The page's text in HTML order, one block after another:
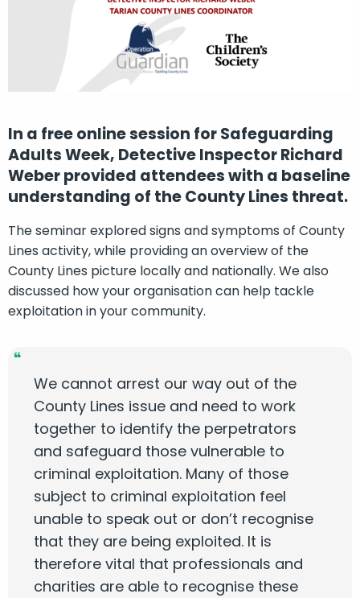
In a free online session for Safeguarding
Adults Week, Detective Inspector Richard
Weber provided attendees with a baseline
understanding of the County Lines threat.
The seminar explored signs and symptoms of County
Lines activity, while providing an overview of the
County Lines picture locally and nationally. We also
discussed how your organisation can help tackle
exploitation in your community.
We cannot arrest our way out of the
County Lines issue and need to work
together to identify the perpetrators
and safeguard those vulnerable to
criminal exploitation. Many of those
subject to criminal exploitation feel
unable to speak out or don’t recognise
that they are being exploited. It is
therefore vital that professionals and
charities are able to recognise these